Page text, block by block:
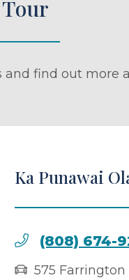
Tour
find out more
Ka Punawai
(808) 674-
575 Farrington